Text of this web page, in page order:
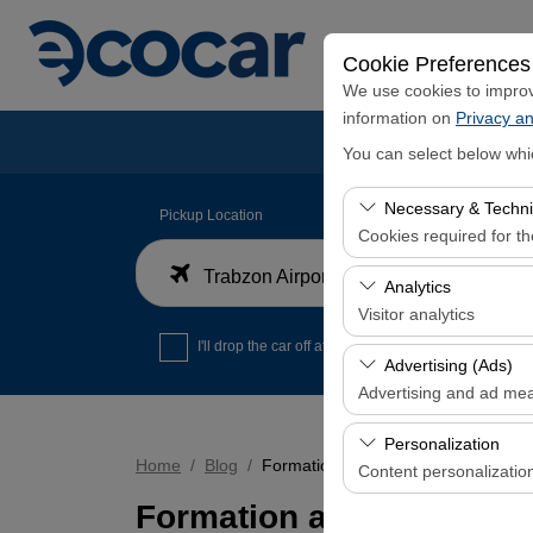
Cookie Preferences
We use cookies to
information on Privacy
You can select below
Necessary &
Cookies required for
These cookies are
features. They cannot
Analytics
Visitor analytics
These cookies allow
data is used to
Advertising (Ads)
Advertising and ad
These cookies allow
our advertising
Personalization
Content
Pickup Location
Trabzon Airport Domestic Arrivals Terminal
I'll drop the car off at a different location.
Home Blog Formation and Characteristics of
Formation and